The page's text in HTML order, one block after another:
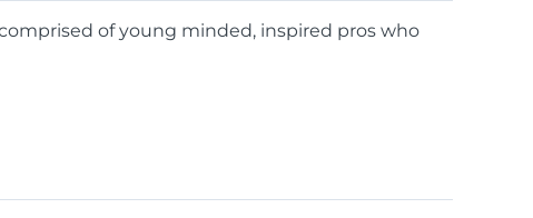
of young minded, inspired pros who